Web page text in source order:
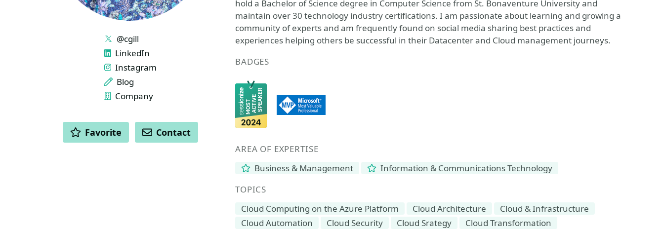
hold a Bachelor of Science degree in Computer Science from St. Bonaventure University and
maintain over 30 technology industry certifications. I am passionate about learning and growing a
community of experts and am frequently found on social media sharing best practices and
experiences helping others be successful in their Datacenter and Cloud management journeys.
BADGES
AREA OF EXPERTISE
Business & Management
Information & Communications Technology
TOPICS
Cloud Computing on the Azure Platform
Cloud Architecture
Cloud & Infrastructure
Cloud Automation
Cloud Security Cloud Srategy
Cloud Transformation
LINKS
@cgill
LinkedIn
Instagram
Blog
Company
ACTIONS
Favorite Contact